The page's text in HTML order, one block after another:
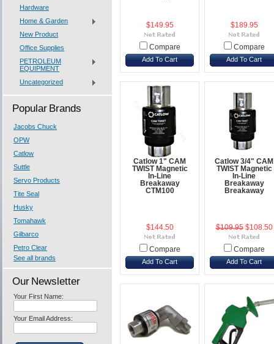
Hardware
Home & Garden
New Product
Office Supplies
PETROLEUM
EQUIPMENT
Uncategorized
Popular Brands
Jacobs Chuck
OPW
Catlow
Suttle
Servo Products
Tite Seal
Husky
Tomahawk
Gilbarco
Petro Clear
See all brands
Our Newsletter
Your First Name:
Your Email Address:
$149.95
Compare
Add To Cart
$189.95
Compare
Add To Cart
Catlow 1" CAM
TWIST Magnetic
In-Line
Breakaway
CTM100
$144.50
Compare
Add To Cart
Catlow 3/4" CAM
TWIST Magnetic
In-Line
Breakaway
Breakaway
$109.95$108.50
Compare
Add To Cart